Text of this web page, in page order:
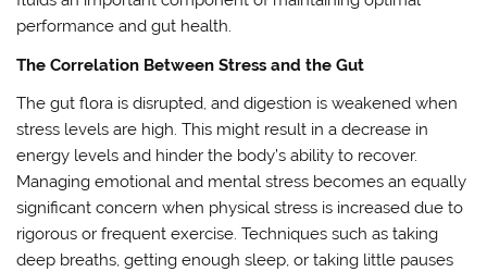
performance and gut health.
The Correlation Between Stress and the Gut
The gut flora is disrupted, and digestion is weakened when
stress levels are high. This might result in a decrease in
energy levels and hinder the body’s ability to recover.
Managing emotional and mental stress becomes an equally
significant concern when physical stress is increased due to
rigorous or frequent exercise. Techniques such as taking
deep breaths, getting enough sleep, or taking little pauses